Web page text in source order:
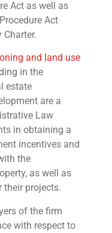
Act as well as
Act
Charter.
and land use
in the
estate
are a
Law
in obtaining a
incentives and
the
as well as
their projects.
of the firm
with respect to